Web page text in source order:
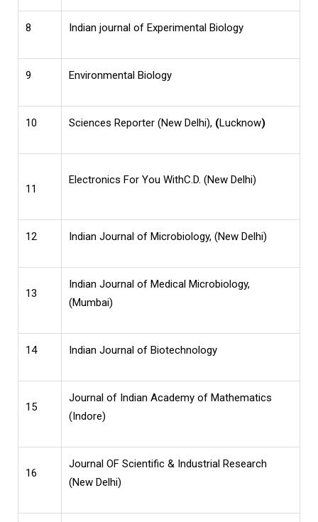
8 Indian journal of Experimental Biology
9 Environmental Biology
10 Sciences Reporter (New Delhi), (Lucknow)
11
Electronics For You WithC.D. (New Delhi)
12 Indian Journal of Microbiology, (New Delhi)
13
Indian Journal of Medical Microbiology,
(Mumbai)
14 Indian Journal of Biotechnology
15
Journal of Indian Academy of Mathematics
(Indore)
16
Journal OF Scientific & Industrial Research
(New Delhi)